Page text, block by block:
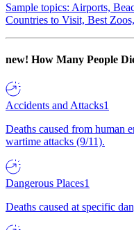
Sample topics: Airports,
Countries to Visit, Best
new! How Many People
Accidents and Attacks1
Deaths caused from human
wartime attacks (9/11).
Dangerous Places1
Deaths caused at specific